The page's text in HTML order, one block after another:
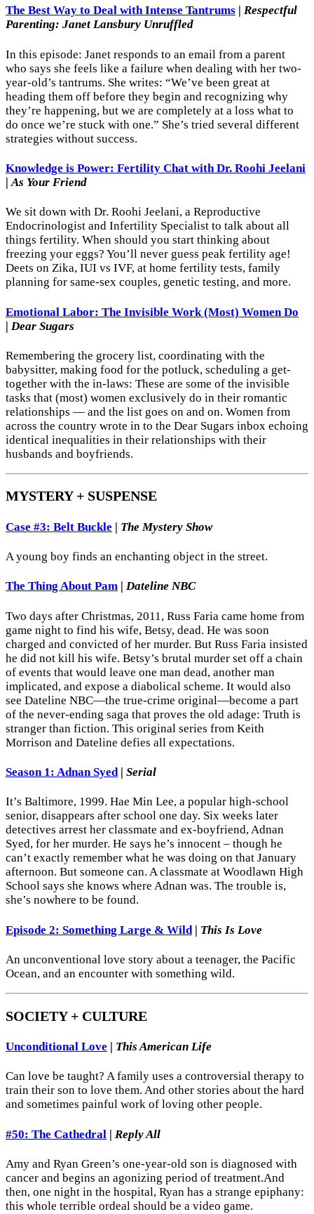
The Best Way to Deal with Intense Tantrums
Respectful
Parenting: Janet Lansbury Unruffled
In this episode: Janet responds to an email from a parent
who says she feels like a failure when dealing with her two-
year-old’s tantrums. She writes: “We’ve been great at
heading them off before they begin and recognizing why
they’re happening, but we are completely at a loss what to
do once we’re stuck with one.” She’s tried several different
strategies without success.
Knowledge is Power: Fertility Chat with Dr. Roohi Jeelani
|As Your Friend
We sit down with Dr. Roohi Jeelani, a Reproductive
Endocrinologist and Infertility Specialist to talk about all
things fertility. When should you start thinking about
freezing your eggs? You’ll never guess peak fertility age!
Deets on Zika, IUI vs IVF, at home fertility tests, family
planning for same-sex couples, genetic testing, and more.
Emotional Labor: The Invisible Work (Most) Women Do
| Dear Sugars
Remembering the grocery list, coordinating with the
babysitter, making food for the potluck, scheduling a get-
together with the in-laws: These are some of the invisible
tasks that (most) women exclusively do in their romantic
relationships — and the list goes on and on. Women from
across the country wrote in to the Dear Sugars inbox echoing
identical inequalities in their relationships with their
husbands and boyfriends.
MYSTERY + SUSPENSE
Case #3: Belt Buckle | The Mystery Show
A young boy finds an enchanting object in the street.
The Thing About Pam Dateline NBC
Two days after Christmas, 2011, Russ Faria came home from
game night to find his wife, Betsy, dead. He was soon
charged and convicted of her murder. But Russ Faria insisted
he did not kill his wife. Betsy’s brutal murder set off a chain
of events that would leave one man dead, another man
implicated, and expose a diabolical scheme. It would also
see Dateline NBC—the true-crime original—become a part
of the never-ending saga that proves the old adage: Truth is
stranger than fiction. This original series from Keith
Morrison and Dateline defies all expectations.
Season 1: Adnan Syed| Serial
It’s Baltimore, 1999. Hae Min Lee, a popular high-school
senior, disappears after school one day. Six weeks later
detectives arrest her classmate and ex-boyfriend, Adnan
Syed, for her murder. He says he’s innocent – though he
can’t exactly remember what he was doing on that January
afternoon. But someone can. A classmate at Woodlawn High
School says she knows where Adnan was. The trouble is,
she’s nowhere to be found.
Episode 2: Something Large & Wild| This Is Love
An unconventional love story about a teenager, the Pacific
Ocean, and an encounter with something wild.
SOCIETY + CULTURE
Unconditional Love | This American Life
Can love be taught? A family uses a controversial therapy to
train their son to love them. And other stories about the hard
and sometimes painful work of loving other people.
#50: The Cathedral | Reply All
Amy and Ryan Green’s one-year-old son is diagnosed with
cancer and begins an agonizing period of treatment.And
then, one night in the hospital, Ryan has a strange epiphany:
this whole terrible ordeal should be a video game.